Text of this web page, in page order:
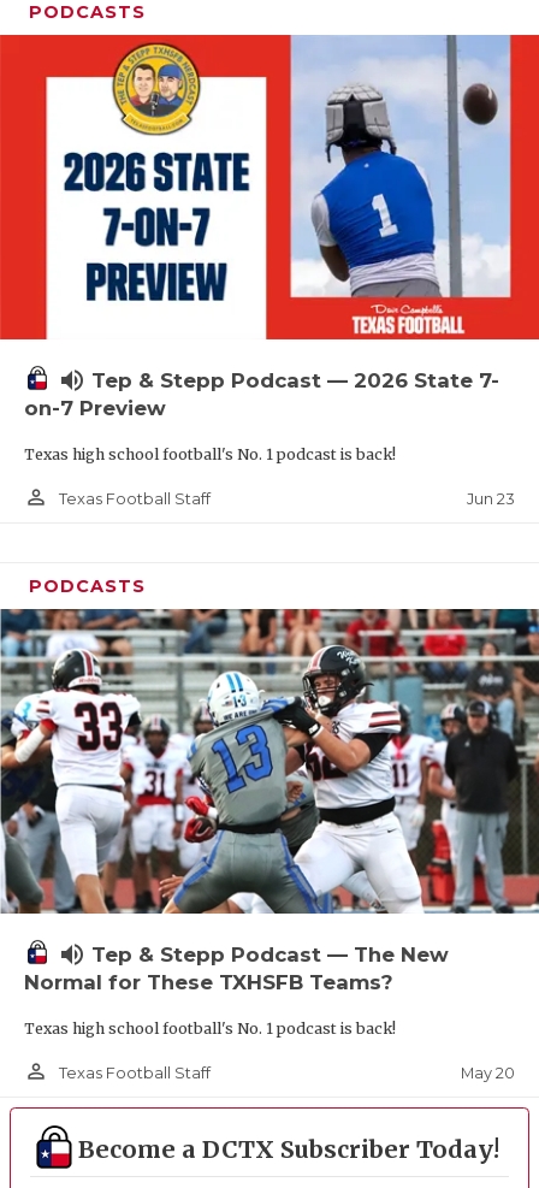
SCHOLAR
TEAM MOM
TEAM OF
TXDOT BE
TECHNICAL
UNSUNG
VOICE OF
PODCASTS
volume_up Tep & Stepp Podcast — 2026 State 7-
on-7 Preview
Texas high school football's No. 1 podcast is back!
person_outline Texas Football Staff Jun 23
PODCASTS
volume_up Tep & Stepp Podcast — The New
Normal for These TXHSFB Teams?
Texas high school football's No. 1 podcast is back!
person_outline Texas Football Staff May 20
Become a DCTX Subscriber Today!